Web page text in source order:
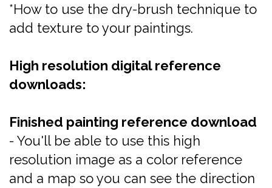
*How to use the dry-brush technique to
add texture to your paintings.
High resolution digital reference
downloads:
Finished painting reference download
- You'll be able to use this high
resolution image as a color reference
and a map so you can see the direction